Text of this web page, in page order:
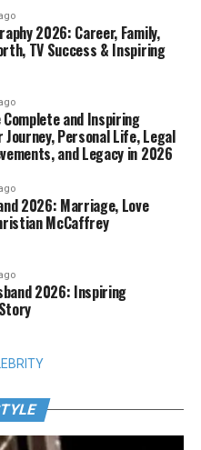
2026: Career, Family,
TV Success & Inspiring
and Inspiring
Journey, Personal Life, Legal
and Legacy in 2026
2026: Marriage, Love
McCaffrey
2026: Inspiring